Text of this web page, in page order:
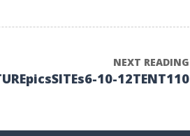
NEXT READING
10-12TENT110